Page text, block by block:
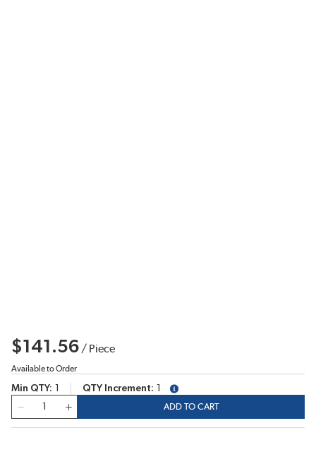
$141.56 / Piece
Available to Order
Min QTY QTY Increment
more info
ADD TO CART